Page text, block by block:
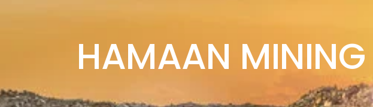
HAMAAN MINING